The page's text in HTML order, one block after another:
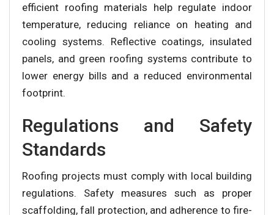
efficient roofing materials help regulate indoor
temperature, reducing reliance on heating and
cooling systems. Reflective coatings, insulated
panels, and green roofing systems contribute to
lower energy bills and a reduced environmental
footprint.
Regulations and Safety
Standards
Roofing projects must comply with local building
regulations. Safety measures such as proper
scaffolding, fall protection, and adherence to fire-